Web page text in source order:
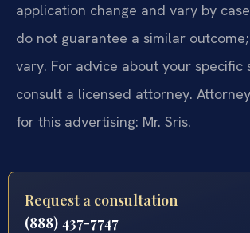
application change and vary by
do not guarantee a similar
vary. For advice about your specific
consult a licensed attorney.
for this advertising: Mr. Sris.
Request a consultation
(888) 437-7747